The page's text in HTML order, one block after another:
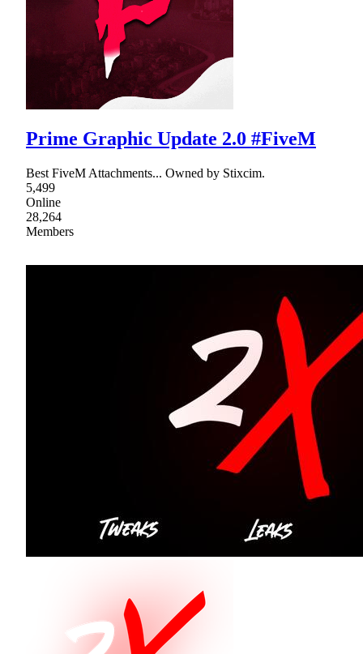
Prime Graphic Update 2.0 #FiveM
Best FiveM Attachments... Owned by Stixcim.
5,499
Online
28,264
Members